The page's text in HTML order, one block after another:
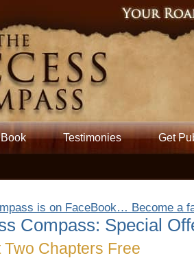
Testimonies Get
is on FaceBook… Become a
Compass: Special
Two Chapters Free